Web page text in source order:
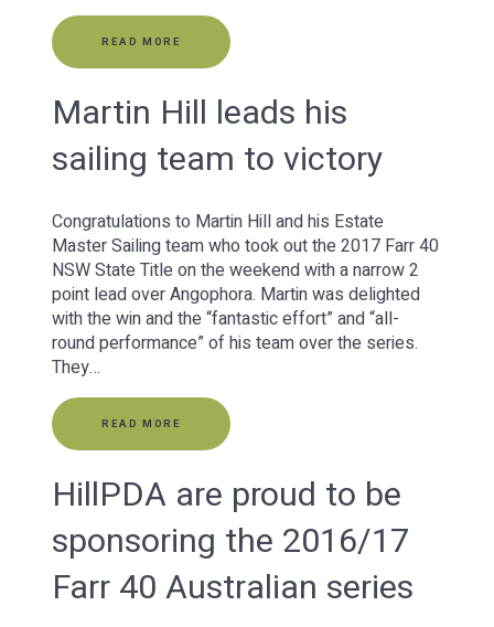
READ MORE
Martin Hill leads his
sailing team to victory
Congratulations to Martin Hill and his Estate
Master Sailing team who took out the 2017 Farr 40
NSW State Title on the weekend with a narrow 2
point lead over Angophora. Martin was delighted
with the win and the “fantastic effort” and “all-
round performance” of his team over the series.
They…
READ MORE
HillPDA are proud to be
sponsoring the 2016/17
Farr 40 Australian series